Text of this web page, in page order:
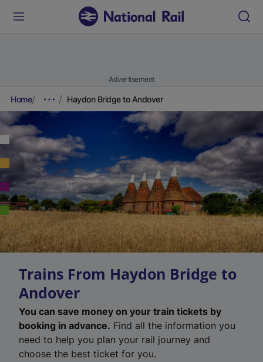
Advertisement
Home Haydon Bridge to Andover
Trains From Haydon Bridge to
Andover
You can save money on your train tickets by
booking in advance. Find all the information you
need to help you plan your rail journey and
choose the best ticket for you.